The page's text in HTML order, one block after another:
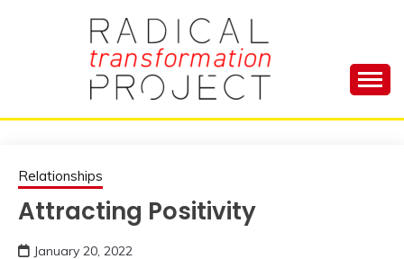
RADICAL
PROJECT
Your Life and Totally Kick Ass
Relationships
Attracting Positivity
January 20, 2022